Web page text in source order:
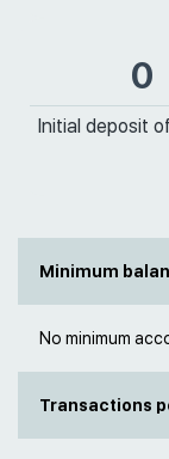
0
Initial deposit
Minimum
No minimum
Transactions